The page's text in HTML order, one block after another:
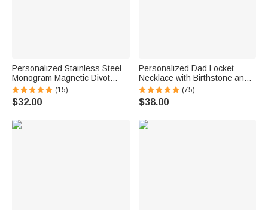
Personalized Stainless Steel
Monogram Magnetic Divot
Repair Tool Ball Marker Set
Hat Clip with Case Father’s
Day Birthday Gift for Golf Lover
(15)
$32.00
Personalized Dad Locket
Necklace with Birthstone and
Photo Father's Day Gift for Him
(75)
$38.00